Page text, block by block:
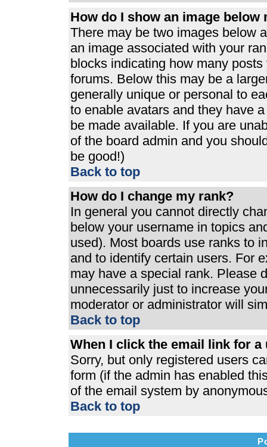
How do I show an image below
There may be two images below
an image associated with your
blocks indicating how many
forums. Below this may be a
generally unique or personal to
to enable avatars and they have
be made available. If you are
of the board admin and you
be good!)
Back to top
How do I change my rank?
In general you cannot directly
below your username in topics
used). Most boards use ranks to
and to identify certain users. For
may have a special rank. Please
unnecessarily just to increase
moderator or administrator will
Back to top
When I click the email link for
Sorry, but only registered users
form (if the admin has enabled
of the email system by
Back to top